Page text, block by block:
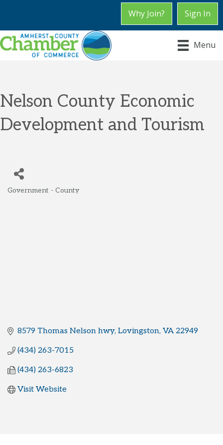
Why Join? Sign In
Menu
Nelson County Economic
Development and Tourism
Government - County
8579 Thomas Nelson hwy Lovingston VA 22949
(434) 263-7015
(434) 263-6823
Visit Website